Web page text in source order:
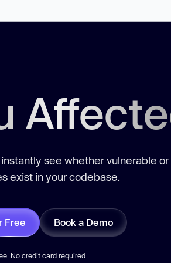
see whether vulnerable
exist in your codebase.
Free Book a Demo
No credit card required.